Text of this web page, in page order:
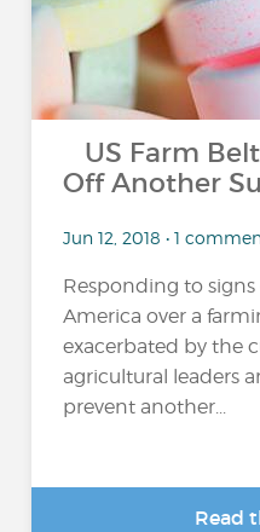
US Farm
Off Another
Jun 12, 2018 • 1
Responding to
America over a
exacerbated by the
agricultural leaders
prevent another...
Read